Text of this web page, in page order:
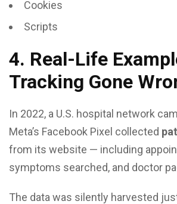
Cookies
Scripts
4. Real-Life
Tracking Gone
In 2022, a U.S. hospital network
Meta’s Facebook Pixel collected
from its website — including
symptoms searched, and doctor
The data was silently harvested